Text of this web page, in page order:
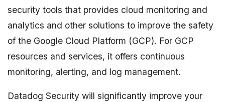
security tools that provides cloud monitoring and
analytics and other solutions to improve the safety
of the Google Cloud Platform (GCP). For GCP
resources and services, it offers continuous
monitoring, alerting, and log management.
Datadog Security will significantly improve your